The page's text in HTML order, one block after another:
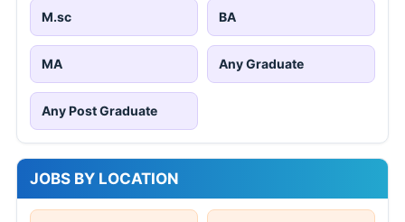
M.sc BA
MA Any Graduate
Any Post Graduate
JOBS BY LOCATION